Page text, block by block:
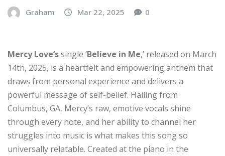
Graham Mar 22, 2025 0
Mercy Love’ssingle ‘Believe in Me,’ released on March
14th, 2025, is a heartfelt and empowering anthem that
draws from personal experience and delivers a
powerful message of self-belief. Hailing from
Columbus, GA, Mercy’s raw, emotive vocals shine
through every note, and her ability to channel her
struggles into music is what makes this song so
universally relatable. Created at the piano in the